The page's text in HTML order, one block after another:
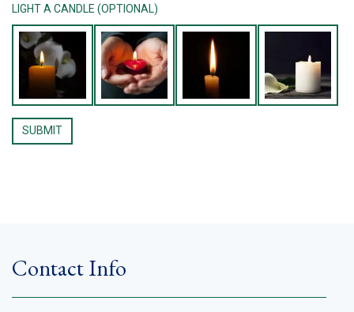
LIGHT A CANDLE (OPTIONAL)
Contact Info